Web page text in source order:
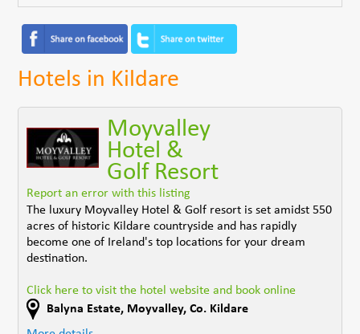
Hotels in Kildare
Moyvalley
Hotel &
Golf Resort
Report an error with this listing
The luxury Moyvalley Hotel & Golf resort is set amidst 550
acres of historic Kildare countryside and has rapidly
become one of Ireland's top locations for your dream
destination.
Click here to visit the hotel website and book online
Balyna Estate, Moyvalley,Co. Kildare